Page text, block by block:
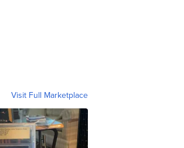
Visit Full Marketplace